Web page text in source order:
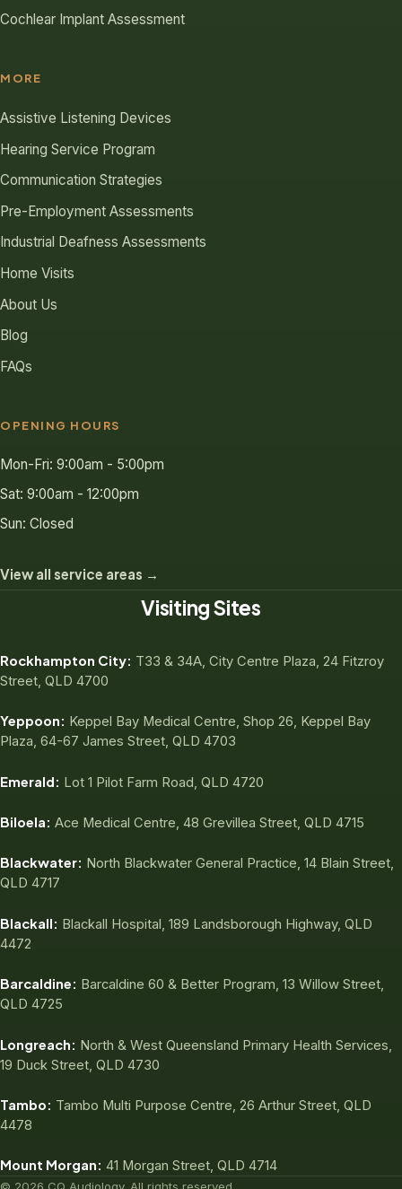
Cochlear Implant Assessment
MORE
Assistive Listening Devices
Hearing Service Program
Communication Strategies
Pre-Employment Assessments
Industrial Deafness Assessments
Home Visits
About Us
Blog
FAQs
OPENING HOURS
Mon-Fri: 9:00am - 5:00pm
Sat: 9:00am - 12:00pm
Sun: Closed
View all service areas →
Visiting Sites
Rockhampton City: T33 & 34A, City Centre Plaza, 24 Fitzroy
Street, QLD 4700
Yeppoon: Keppel Bay Medical Centre, Shop 26, Keppel Bay
Plaza, 64-67 James Street, QLD 4703
Emerald: Lot 1 Pilot Farm Road, QLD 4720
Biloela: Ace Medical Centre, 48 Grevillea Street, QLD 4715
Blackwater: North Blackwater General Practice, 14 Blain Street,
QLD 4717
Blackall: Blackall Hospital, 189 Landsborough Highway, QLD
4472
Barcaldine: Barcaldine 60 & Better Program, 13 Willow Street,
QLD 4725
Longreach: North & West Queensland Primary Health Services,
19 Duck Street, QLD 4730
Tambo: Tambo Multi Purpose Centre, 26 Arthur Street, QLD
4478
Mount Morgan: 41 Morgan Street, QLD 4714